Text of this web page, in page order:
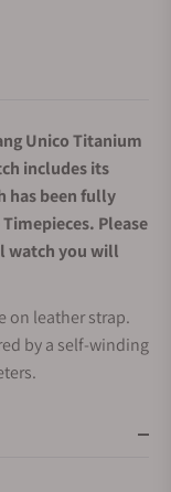
Unico Titanium
includes its
has been fully
Please
watch you will
on leather strap.
by a self-winding